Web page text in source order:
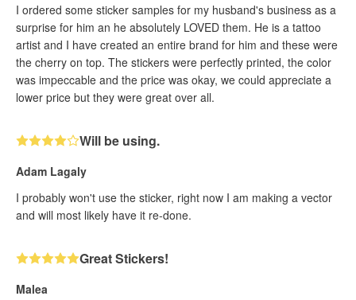
I ordered some sticker samples for my husband's business as a
surprise for him an he absolutely LOVED them. He is a tattoo
artist and I have created an entire brand for him and these were
the cherry on top. The stickers were perfectly printed, the color
was impeccable and the price was okay, we could appreciate a
lower price but they were great over all.
Will be using.
Adam Lagaly
I probably won't use the sticker, right now I am making a vector
and will most likely have it re-done.
Great Stickers!
Malea